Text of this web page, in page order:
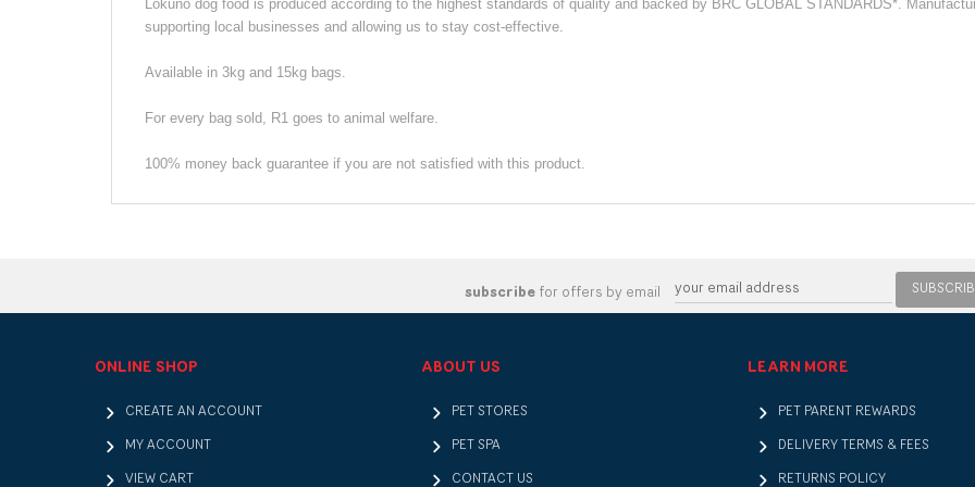
Lokuno dog food is produced according to the highest standards of quality and backed by BRC GLOBAL STANDARDS*.
supporting local businesses and allowing us to stay cost-effective.
Available in 3kg and 15kg bags.
For every bag sold, R1 goes to animal welfare.
100% money back guarantee if you are not satisfied with this product.
subscribefor offers by email
ONLINE SHOP
CREATE AN ACCOUNT
MY ACCOUNT
VIEW CART
ABOUT US
PET STORES
PET SPA
CONTACT US
LEARN MORE
PET PARENT REWARDS
DELIVERY TERMS & FEES
RETURNS POLICY